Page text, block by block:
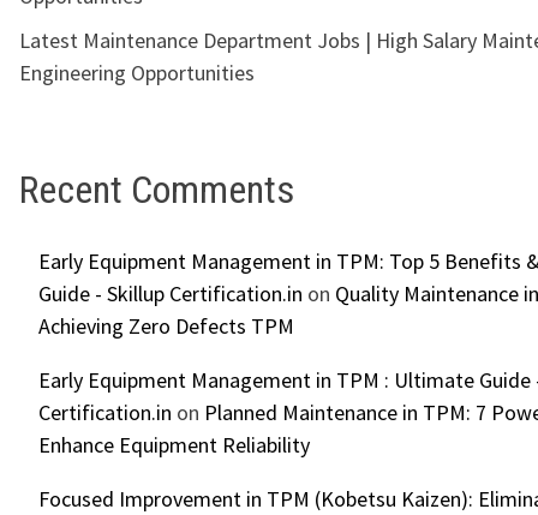
Latest Maintenance Department Jobs | High Salary
Engineering Opportunities
Recent Comments
Early Equipment Management in TPM: Top 5 Benefits
Guide - Skillup Certification.in on Quality Maintenance
Achieving Zero Defects TPM
Early Equipment Management in TPM : Ultimate Guide
Certification.in on Planned Maintenance in TPM: 7
Enhance Equipment Reliability
Focused Improvement in TPM (Kobetsu Kaizen):